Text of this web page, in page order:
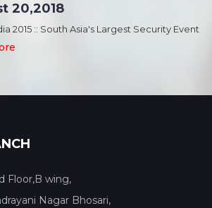
20,2018
2015 :: South Asia's Largest Security Event
Floor,B wing,
Nagar Bhosari,